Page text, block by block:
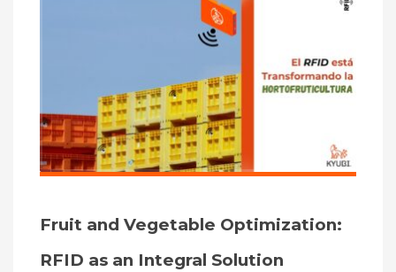
Fruit and Vegetable Optimization:
RFID as an Integral Solution